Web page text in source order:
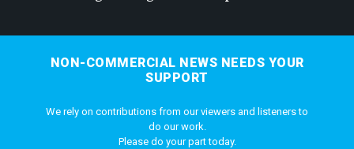
NON-COMMERCIAL NEWS NEEDS YOUR
SUPPORT
We rely on contributions from our viewers and listeners to
do our work.
Please do your part today.